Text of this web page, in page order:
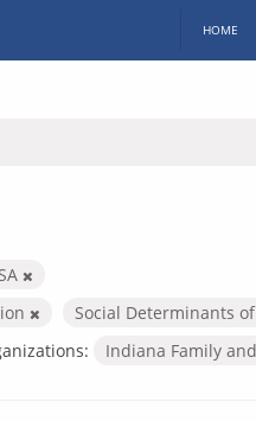
HOME
Social Determinants
Indiana Family